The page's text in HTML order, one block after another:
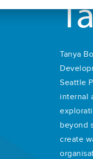
Tanya
Seattle
internal
beyond
create